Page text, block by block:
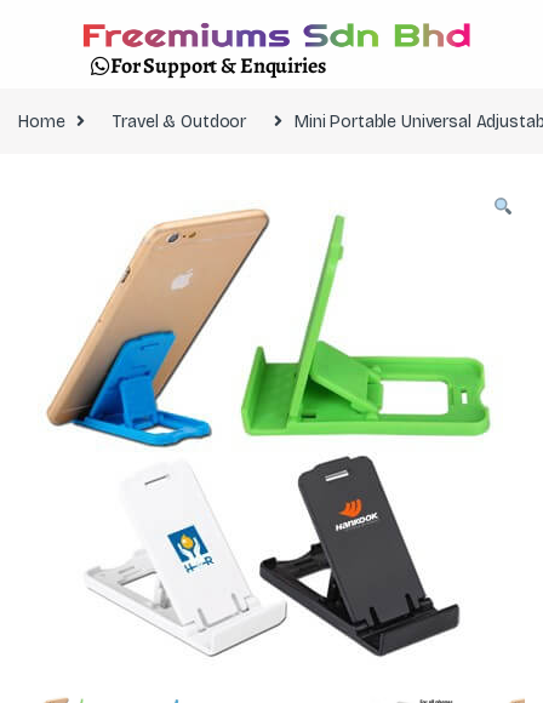
For Support & Enquiries
Home Travel & Outdoor Mini Portable Universal